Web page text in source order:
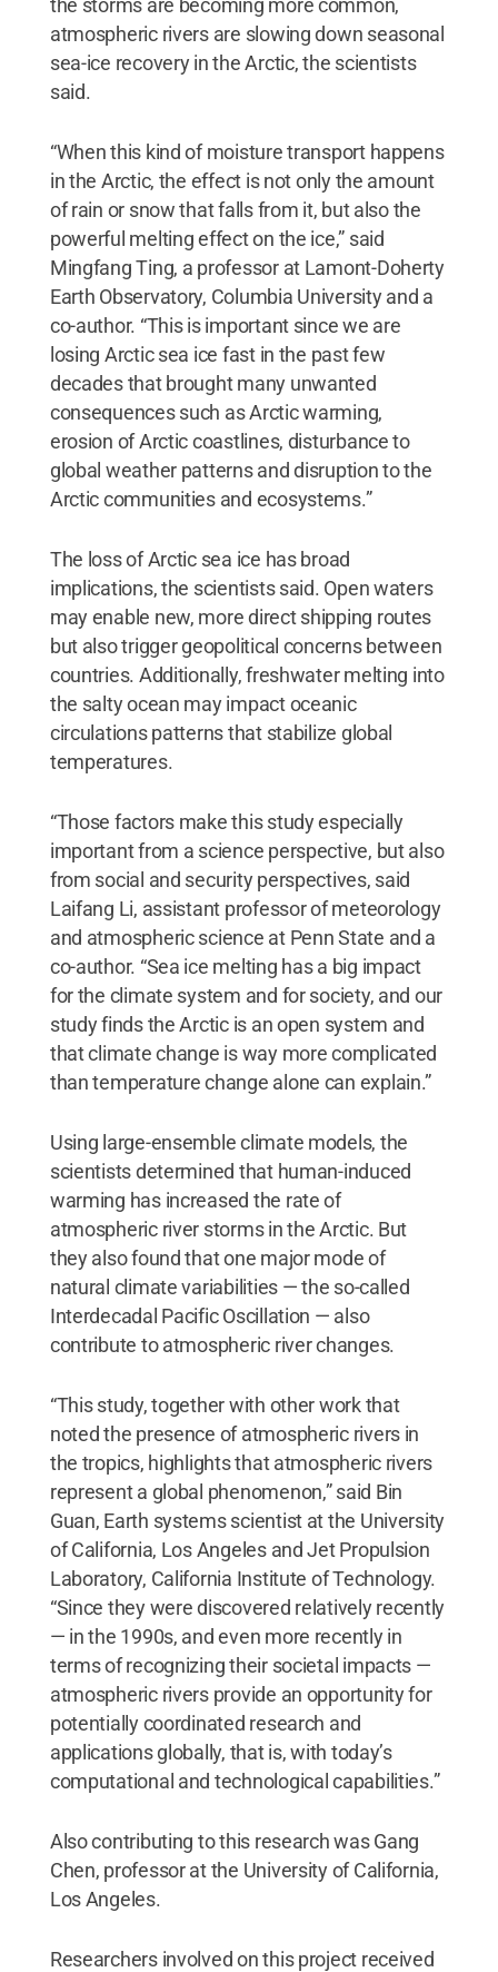
the storms are becoming more common,
atmospheric rivers are slowing down seasonal
sea-ice recovery in the Arctic, the scientists
said.
“When this kind of moisture transport happens
in the Arctic, the effect is not only the amount
of rain or snow that falls from it, but also the
powerful melting effect on the ice,” said
Mingfang Ting, a professor at Lamont-Doherty
Earth Observatory, Columbia University and a
co-author. “This is important since we are
losing Arctic sea ice fast in the past few
decades that brought many unwanted
consequences such as Arctic warming,
erosion of Arctic coastlines, disturbance to
global weather patterns and disruption to the
Arctic communities and ecosystems.”
The loss of Arctic sea ice has broad
implications, the scientists said. Open waters
may enable new, more direct shipping routes
but also trigger geopolitical concerns between
countries. Additionally, freshwater melting into
the salty ocean may impact oceanic
circulations patterns that stabilize global
temperatures.
“Those factors make this study especially
important from a science perspective, but also
from social and security perspectives, said
Laifang Li, assistant professor of meteorology
and atmospheric science at Penn State and a
co-author. “Sea ice melting has a big impact
for the climate system and for society, and our
study finds the Arctic is an open system and
that climate change is way more complicated
than temperature change alone can explain.”
Using large-ensemble climate models, the
scientists determined that human-induced
warming has increased the rate of
atmospheric river storms in the Arctic. But
they also found that one major mode of
natural climate variabilities — the so-called
Interdecadal Pacific Oscillation — also
contribute to atmospheric river changes.
“This study, together with other work that
noted the presence of atmospheric rivers in
the tropics, highlights that atmospheric rivers
represent a global phenomenon,” said Bin
Guan, Earth systems scientist at the University
of California, Los Angeles and Jet Propulsion
Laboratory, California Institute of Technology.
“Since they were discovered relatively recently
— in the 1990s, and even more recently in
terms of recognizing their societal impacts —
atmospheric rivers provide an opportunity for
potentially coordinated research and
applications globally, that is, with today’s
computational and technological capabilities.”
Also contributing to this research was Gang
Chen, professor at the University of California,
Los Angeles.
Researchers involved on this project received